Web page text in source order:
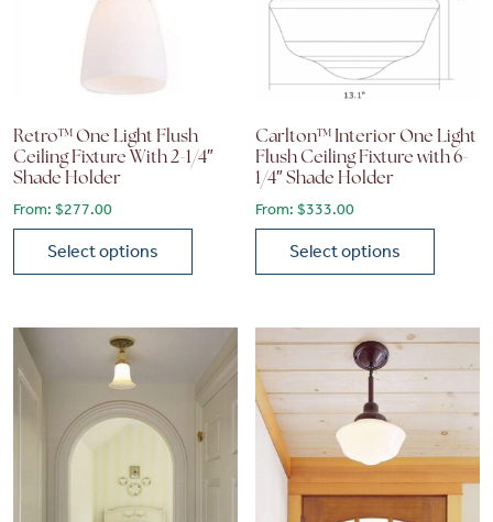
Retro™ One Light Flush
Ceiling Fixture With 2-1/4″
Shade Holder
From: $277.00
Select options
Carlton™ Interior One Light
Flush Ceiling Fixture with 6-
1/4″ Shade Holder
From:$333.00
Select options